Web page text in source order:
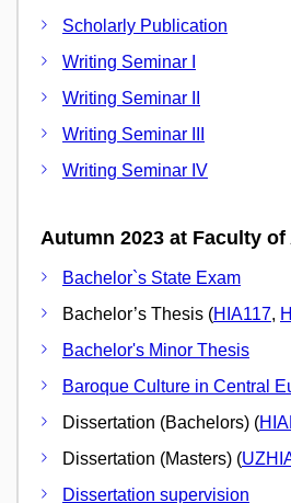
Scholarly Publication
Writing Seminar I
Writing Seminar II
Writing Seminar III
Writing Seminar IV
Autumn 2023 at Faculty of
Bachelor`s State Exam
Bachelor’s Thesis (HIA117,
Bachelor's Minor Thesis
Baroque Culture in Central
Dissertation (Bachelors) (
Dissertation (Masters) (
Dissertation supervision